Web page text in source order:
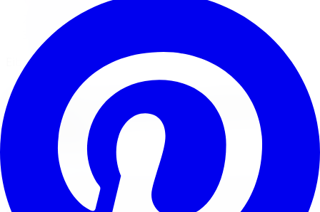
Lowering Kits
Eibach Lowering Kits Windsor
Eibach Pro-Kit & Sport-Line
Eibach Lowering Kits
Windsor
Eibach is one of the most trusted names in performance
springs worldwide. Limitless Tire installs Eibach Pro-Kit